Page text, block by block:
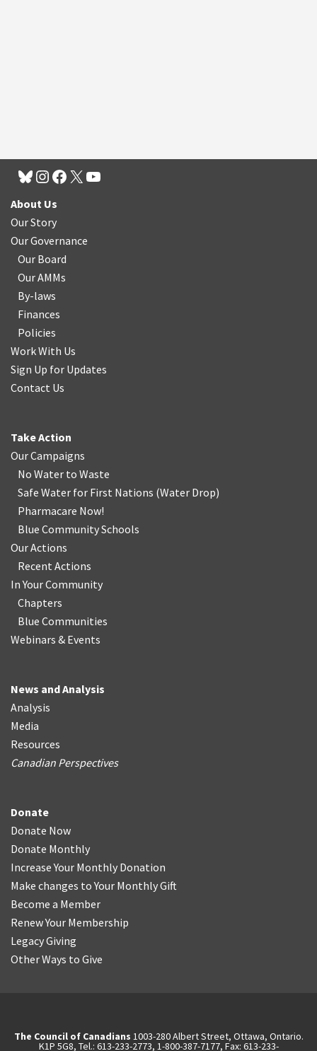
About Us
Our Story
Our Governance
Our Board
Our AMMs
By-laws
Finances
Policies
Work With Us
Sign Up for Updates
Contact Us
Take Action
Our Campaigns
No Water to Waste
Safe Water for First Nations (Water Drop)
Pharmacare Now!
Blue Community Schools
Our Actions
Recent Actions
In Your Community
Chapters
Blue Communities
Webinars & Events
News and Analysis
Analysis
Media
Resources
Canadian Perspectives
Donate
Donate Now
Donate Monthly
Increase Your Monthly Donation
Make changes to Your Monthly Gift
Become a Member
Renew Your Membership
Legacy Giving
Other Ways to Give
The Council of Canadians 1003-280 Albert Street, Ottawa, Ontario.
K1P 5G8, Tel.: 613-233-2773, 1-800-387-7177, Fax: 613-233-